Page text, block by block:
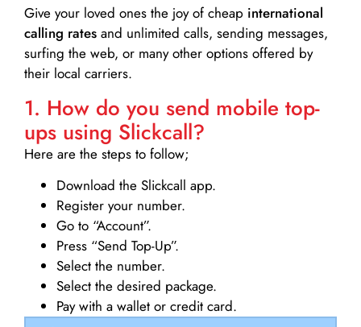
Give your loved ones the joy of cheap international
calling rates and unlimited calls, sending messages,
surfing the web, or many other options offered by
their local carriers.
1. How do you send mobile top-
ups using Slickcall?
Here are the steps to follow;
Download the Slickcall app.
Register your number.
Go to “Account”.
Press “Send Top-Up”.
Select the number.
Select the desired package.
Pay with a wallet or credit card.